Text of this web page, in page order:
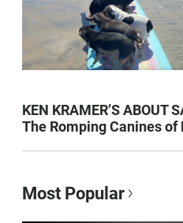
KEN KRAMER’S ABOUT
The Romping Canines of
Most Popular